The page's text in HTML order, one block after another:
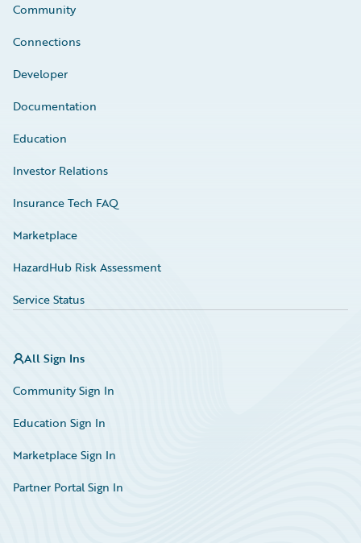
Community
Connections
Developer
Documentation
Education
Investor Relations
Insurance Tech FAQ
Marketplace
HazardHub Risk Assessment
Service Status
All Sign Ins
Community Sign In
Education Sign In
Marketplace Sign In
Partner Portal Sign In